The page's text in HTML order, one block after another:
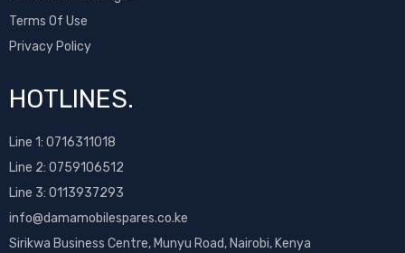
Terms Of Use
Privacy Policy
HOTLINES.
Line 1: 0716311018
Line 2: 0759106512
Line 3: 0113937293
info@damamobilespares.co.ke
Sirikwa Business Centre, Munyu Road, Nairobi, Kenya